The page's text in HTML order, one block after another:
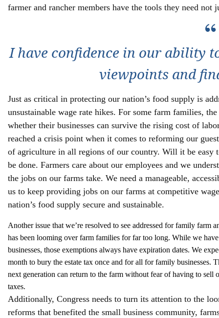
farmer and rancher members have the tools they need
I have confidence in our ability
viewpoints and
Just as critical in protecting our nation’s food supply is
unsustainable wage rate hikes. For some farm families,
whether their businesses can survive the rising cost of
reached a crisis point when it comes to reforming our
of agriculture in all regions of our country. Will it be easy
be done. Farmers care about our employees and we
the jobs on our farms take. We need a manageable,
us to keep providing jobs on our farms at competitive
nation’s food supply secure and sustainable.
Another issue that we’re resolved to see addressed for family farm
has been looming over farm families for far too long. While we
businesses, those exemptions always have expiration dates. We
month to bury the estate tax once and for all for family businesses.
next generation can return to the farm without fear of having to
taxes.
Additionally, Congress needs to turn its attention to the
reforms that benefited the small business community,